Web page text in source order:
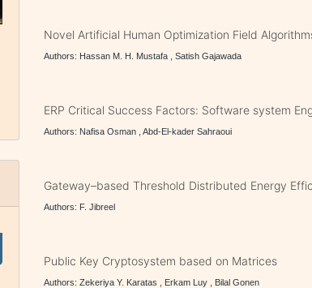
Novel Artificial Human Optimization Field
Authors: Hassan M. H. Mustafa , Satish Gajawada
ERP Critical Success Factors: Software system
Authors: Nafisa Osman , Abd-El-kader Sahraoui
Gateway–based Threshold Distributed Energy
Authors: F. Jibreel
Public Key Cryptosystem based on Matrices
Authors: Zekeriya Y. Karatas , Erkam Luy , Bilal Gonen